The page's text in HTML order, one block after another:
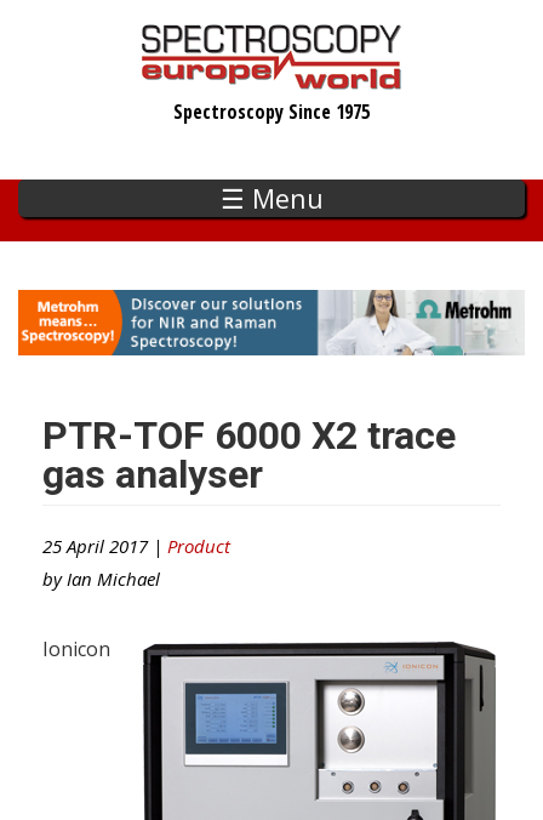
Spectroscopy Since 1975
☰ Menu
PTR-TOF 6000 X2 trace
gas analyser
25 April 2017 | Product
by Ian Michael
Ionicon